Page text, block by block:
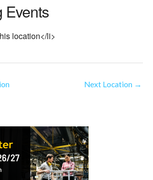
Events
location</li>
Next Location →